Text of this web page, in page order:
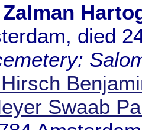
died
Swaab